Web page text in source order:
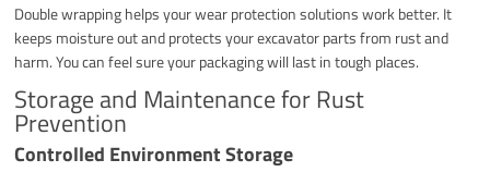
Double wrapping helps your wear protection solutions work better. It
keeps moisture out and protects your excavator parts from rust and
harm. You can feel sure your packaging will last in tough places.
Storage and Maintenance for Rust
Prevention
Controlled Environment Storage